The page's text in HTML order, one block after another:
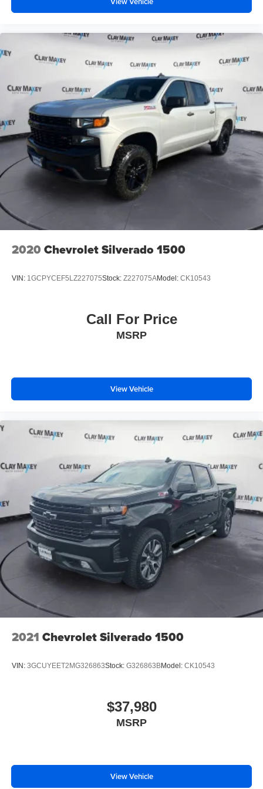
2020 Chevrolet Silverado 1500
VIN: 1GCPYCEF5LZ227075Stock: Z227075AModel: CK10543
Call For Price
MSRP
View Vehicle
2021 Chevrolet Silverado 1500
VIN: 3GCUYEET2MG326863Stock: G326863BModel: CK10543
$37,980
MSRP
View Vehicle